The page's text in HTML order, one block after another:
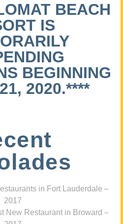
BEACH
IS
BEGINNING
2020.****
in Fort Lauderdale –
2017
New Restaurant in Broward –